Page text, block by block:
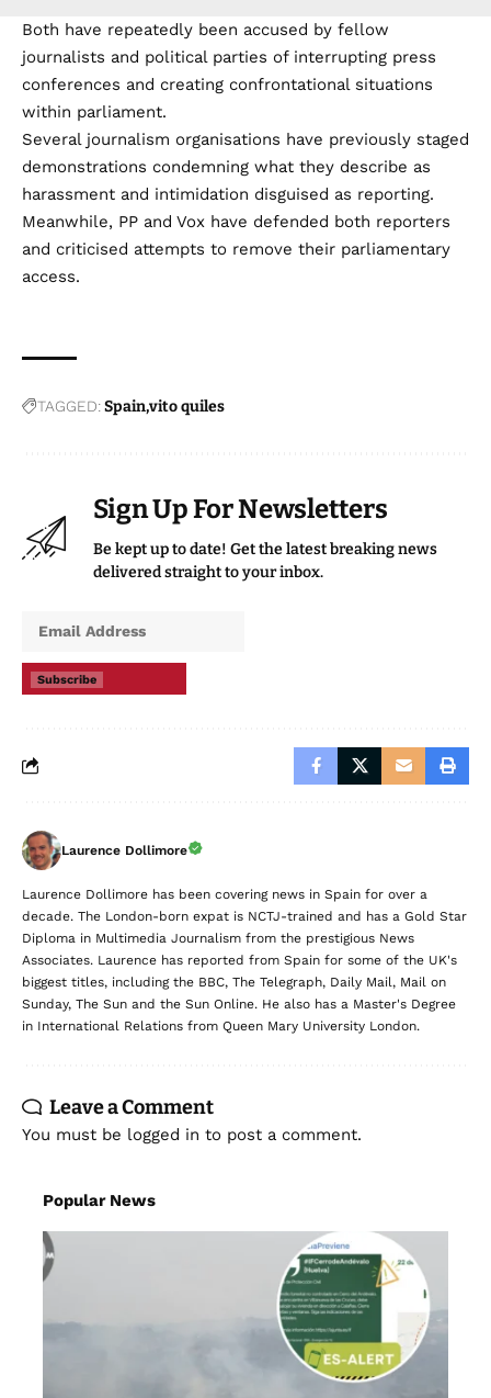
Both have repeatedly been accused by fellow
journalists and political parties of interrupting press
conferences and creating confrontational situations
within parliament.
Several journalism organisations have previously staged
demonstrations condemning what they describe as
harassment and intimidation disguised as reporting.
Meanwhile, PP and Vox have defended both reporters
and criticised attempts to remove their parliamentary
access.
TAGGED:Spainvito quiles
Sign Up For Newsletters
Be kept up to date! Get the latest breaking news
delivered straight to your inbox.
Subscribe
Laurence Dollimore
Laurence Dollimore has been covering news in Spain for over a
decade. The London-born expat is NCTJ-trained and has a Gold Star
Diploma in Multimedia Journalism from the prestigious News
Associates. Laurence has reported from Spain for some of the UK's
biggest titles, including the BBC, The Telegraph, Daily Mail, Mail on
Sunday, The Sun and the Sun Online. He also has a Master's Degree
in International Relations from Queen Mary University London.
Leave a Comment
You must be logged in to post a comment.
Popular News